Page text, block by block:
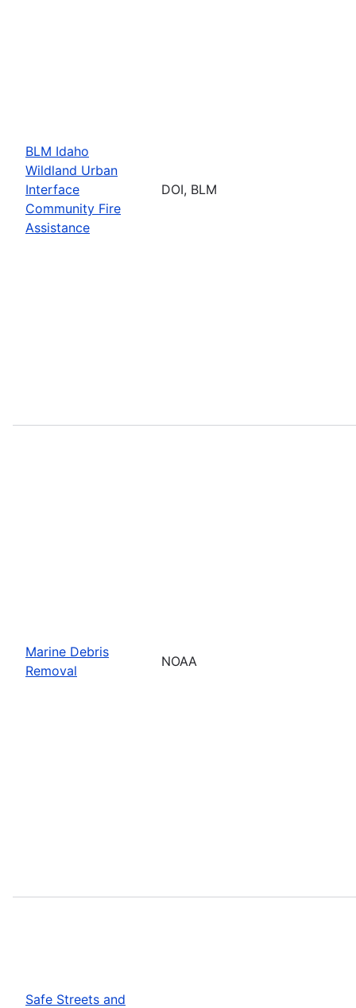
BLM Idaho
Wildland Urban
Interface
Community Fire
Assistance
DOI, BLM
Marine Debris
Removal
NOAA
Safe Streets and